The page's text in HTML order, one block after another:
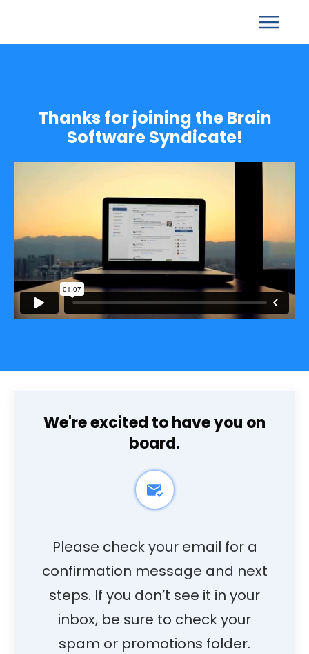
Thanks for joining the Brain
Software Syndicate!
We're excited to have you on
board.
Please check your email for a
confirmation message and next
steps. If you don’t see it in your
inbox, be sure to check your
spam or promotions folder.